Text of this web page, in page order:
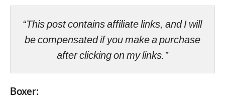
“This post contains affiliate links, and I will
be compensated if you make a purchase
after clicking on my links.”
Boxer: